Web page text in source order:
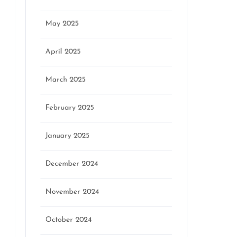
May 2025
April 2025
March 2025
February 2025
January 2025
December 2024
November 2024
October 2024